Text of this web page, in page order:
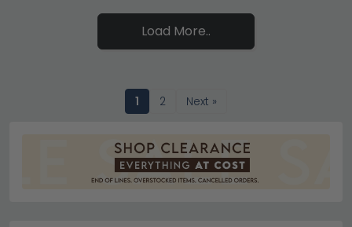
Load More..
1 2 Next »